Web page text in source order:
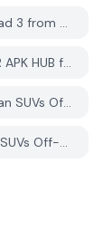
How do I download 4x4 Russian SUVs Off-Road 3 from PGYER APK HUB?
Is the 4x4 Russian SUVs Off-Road 3 on PGYER APK HUB free to download?
Do I need an account to download 4x4 Russian SUVs Off-Road 3 from PGYER APK HUB?
How can I report a problem with 4x4 Russian SUVs Off-Road 3 on PGYER APK HUB?